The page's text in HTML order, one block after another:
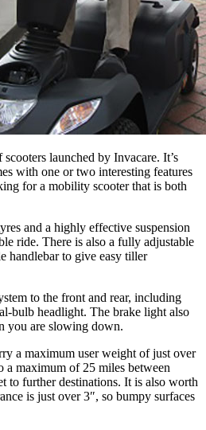
launched by Invacare. It’s
with one or two interesting features
for a mobility scooter that is both
and a highly effective suspension
ride. There is also a fully adjustable
handlebar to give easy tiller
to the front and rear, including
bulb headlight. The brake light also
you are slowing down.
a maximum user weight of just over
a maximum of 25 miles between
to further destinations. It is also worth
is just over 3″, so bumpy surfaces